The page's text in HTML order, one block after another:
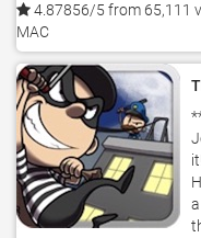
4.87856/5 from 65,111
MAC